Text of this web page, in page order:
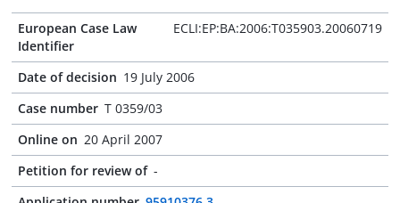
European Case Law
Identifier
ECLI:EP:BA:2006:T035903.20060719
Date of decision 19 July 2006
Case number T 0359/03
Online on 20 April 2007
Petition for review of -